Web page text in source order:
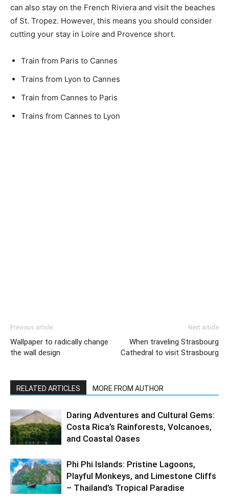
can also stay on the French Riviera and visit the beaches
of St. Tropez. However, this means you should consider
cutting your stay in Loire and Provence short.
Train from Paris to Cannes
Trains from Lyon to Cannes
Train from Cannes to Paris
Trains from Cannes to Lyon
Previous article
Wallpaper to radically change
the wall design
Next article
When traveling Strasbourg
Cathedral to visit Strasbourg
RELATED ARTICLES MORE FROM AUTHOR
Daring Adventures and Cultural Gems:
Costa Rica’s Rainforests, Volcanoes,
and Coastal Oases
Phi Phi Islands: Pristine Lagoons,
Playful Monkeys, and Limestone Cliffs
– Thailand’s Tropical Paradise